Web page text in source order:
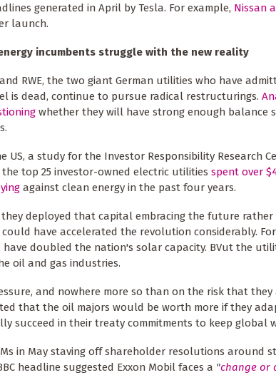
generated in April by Tesla. For example, Nissan
launch.
incumbents struggle with the new reality
RWE, the two giant German utilities who have
is dead, continue to pursue radical restructurings.
whether they will have strong enough balance
US, a study for the Investor Responsibility Research
top 25 investor-owned electric utilities spent over
against clean energy in the past four years.
they deployed that capital embracing the future
have accelerated the revolution considerably.
doubled the nation's solar capacity. BVut the
oil and gas industries.
and nowhere more so than on the risk that
that the oil majors would be worth more if they
succeed in their treaty commitments to keep global
in May staving off shareholder resolutions around
headline suggested Exxon Mobil faces a "change or